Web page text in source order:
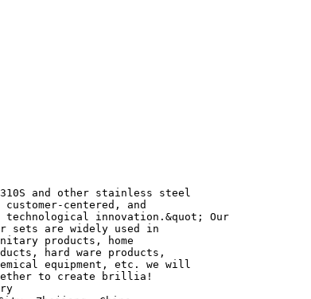
310S and other stainless steel
centered, and
innovation.&quot; Our
sets are widely used in
products, home
hard ware products,
equipment, etc. we will
to create brillia!